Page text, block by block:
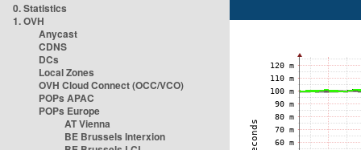
0. Statistics
1. OVH
Anycast
CDNS
DCs
Local Zones
OVH Cloud Connect (OCC/VCO)
POPs APAC
POPs Europe
AT Vienna
BE Brussels Interxion